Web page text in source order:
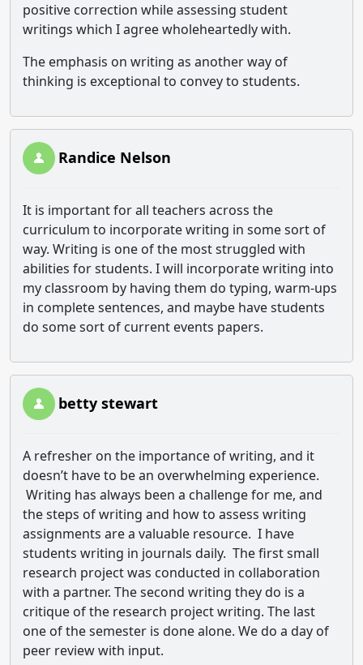
positive correction while assessing student
writings which I agree wholeheartedly with.
The emphasis on writing as another way of
thinking is exceptional to convey to students.
Randice Nelson
It is important for all teachers across the
curriculum to incorporate writing in some sort of
way. Writing is one of the most struggled with
abilities for students. I will incorporate writing into
my classroom by having them do typing, warm-ups
in complete sentences, and maybe have students
do some sort of current events papers.
betty stewart
A refresher on the importance of writing, and it
doesn’t have to be an overwhelming experience.
Writing has always been a challenge for me, and
the steps of writing and how to assess writing
assignments are a valuable resource. I have
students writing in journals daily. The first small
research project was conducted in collaboration
with a partner. The second writing they do is a
critique of the research project writing. The last
one of the semester is done alone. We do a day of
peer review with input.